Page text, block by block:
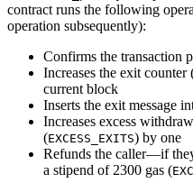
contract runs the following
operation subsequently):
Confirms the transaction
Increases the exit counter
current block
Inserts the exit message
Increases excess
(EXCESS_EXITS) by one
Refunds the caller—if
a stipend of 2300 gas (